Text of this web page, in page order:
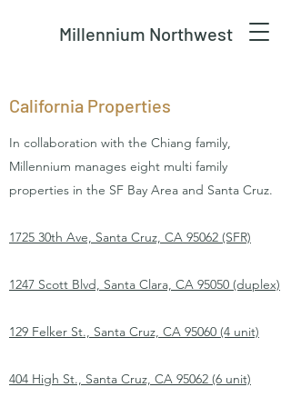
Millennium Northwest
California Properties
In collaboration with the Chiang family,
Millennium manages eight multi family
properties in the SF Bay Area and Santa Cruz.
1725 30th Ave, Santa Cruz, CA 95062 (SFR)
1247 Scott Blvd, Santa Clara, CA 95050 (duplex)
129 Felker St., Santa Cruz, CA 95060 (4 unit)
404 High St., Santa Cruz, CA 95062 (6 unit)